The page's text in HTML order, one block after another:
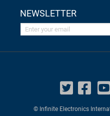
NEWSLETTER
Enter your email
© Infinite Electronics